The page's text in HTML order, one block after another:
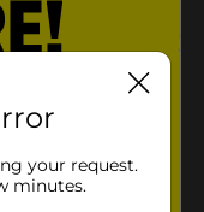
your request.
minutes.